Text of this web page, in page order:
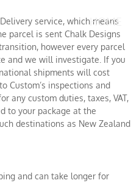
HOME
service, which means
parcel is sent Chalk Designs
however every parcel
and we will investigate. If you
shipments will cost
Custom’s inspections and
any custom duties, taxes, VAT,
to your package at the
destinations as New Zealand
and can take longer for